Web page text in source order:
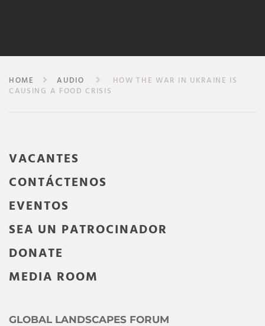
HOME AUDIO
HOW THE WAR IN UKRAINE IS
CAUSING A FOOD CRISIS
VACANTES
CONTÁCTENOS
EVENTOS
SEA UN PATROCINADOR
DONATE
MEDIA ROOM
GLOBAL LANDSCAPES FORUM